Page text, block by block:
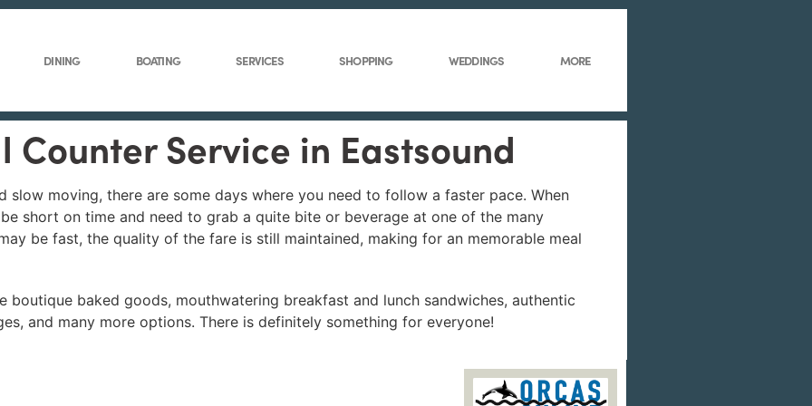
DINING BOATING SERVICES SHOPPING WEDDINGS MORE
Counter Service in Eastsound
slow moving, there are some days where you need to follow a faster pace. When
short on time and need to grab a quite bite or beverage at one of the many
be fast, the quality of the fare is still maintained, making for an memorable meal
boutique baked goods, mouthwatering breakfast and lunch sandwiches, authentic
and many more options. There is definitely something for everyone!